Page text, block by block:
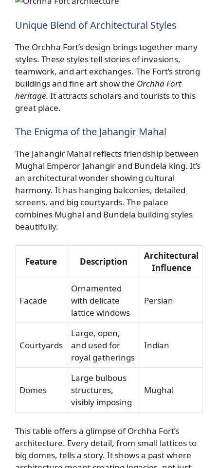
Unique Blend of Architectural Styles
The Orchha Fort’s design brings together many
styles. These styles tell stories of invasions,
teamwork, and art exchanges. The Fort’s strong
buildings and fine art show the Orchha Fort
heritage. It attracts scholars and tourists to this
great place.
The Enigma of the Jahangir Mahal
The Jahangir Mahal reflects friendship between
Mughal Emperor Jahangir and Bundela king. It’s
an architectural wonder showing cultural
harmony. It has hanging balconies, detailed
screens, and big courtyards. The palace
combines Mughal and Bundela building styles
beautifully.
Feature Description
Architectural
Influence
Facade
Ornamented
with delicate
lattice windows
Persian
Courtyards
Large, open,
and used for
royal gatherings
Indian
Domes
Large bulbous
structures,
visibly imposing
Mughal
This table offers a glimpse of Orchha Fort’s
architecture. Every detail, from small lattices to
big domes, tells a story. It shows a past where